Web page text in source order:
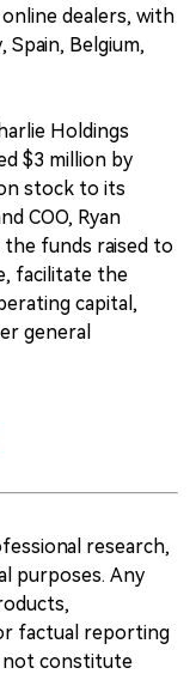
dealers, with
Belgium,
Holdings
$3 million by
stock to its
COO, Ryan
funds raised to
facilitate the
capital,
general
research,
purposes. Any
factual reporting
not constitute